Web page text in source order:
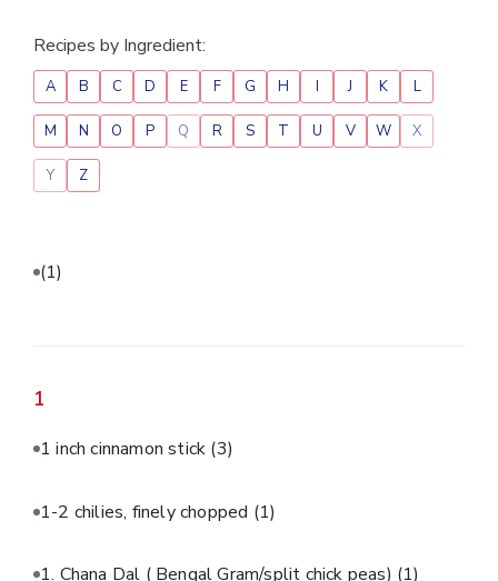
Recipes by Ingredient:
A B C D E F G H I J K L
M N O P Q R S T U V W X
Y Z
(1)
1
1 inch cinnamon stick (3)
1-2 chilies, finely chopped (1)
1. Chana Dal ( Bengal Gram/split chick peas) (1)